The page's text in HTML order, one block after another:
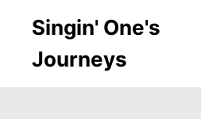
Singin' One's
Journeys